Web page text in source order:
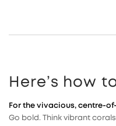
Here’s how
For the vivacious, centre-
Go bold. Think vibrant